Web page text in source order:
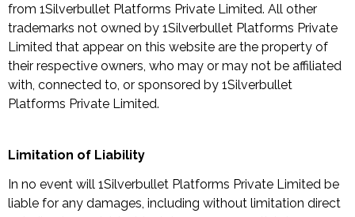
from 1Silverbullet Platforms Private Limited. All other
trademarks not owned by 1Silverbullet Platforms Private
Limited that appear on this website are the property of
their respective owners, who may or may not be affiliated
with, connected to, or sponsored by 1Silverbullet
Platforms Private Limited.
Limitation of Liability
In no event will 1Silverbullet Platforms Private Limited be
liable for any damages, including without limitation direct